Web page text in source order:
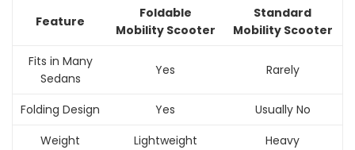
Feature
Foldable
Mobility Scooter
Standard
Mobility Scooter
Fits in Many
Sedans
Yes Rarely
Folding Design Yes
Usually No
Weight
Lightweight
Heavy